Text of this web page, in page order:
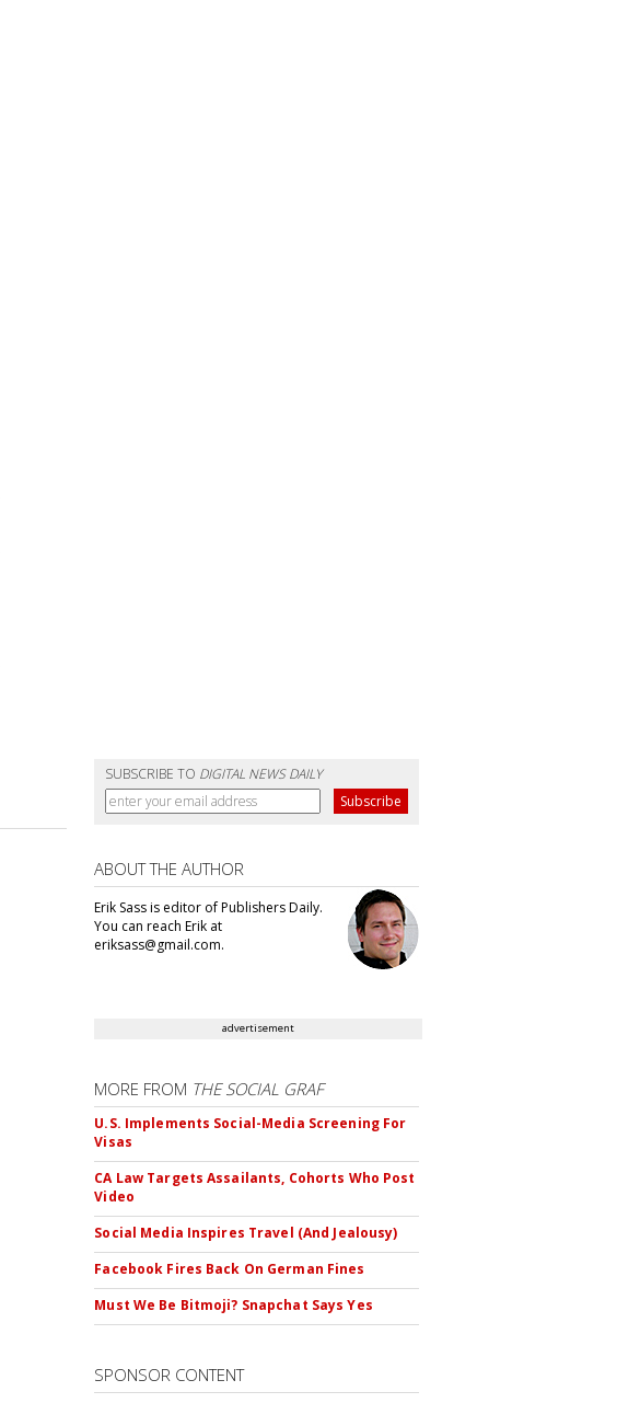
SUBSCRIBE TO DIGITAL NEWS DAILY
ABOUT THE AUTHOR
Erik Sass is editor of Publishers Daily.
You can reach Erik at
eriksass@gmail.com.
advertisement
MORE FROM THE SOCIAL GRAF
U.S. Implements Social-Media Screening For
Visas
CA Law Targets Assailants, Cohorts Who Post
Video
Social Media Inspires Travel (And Jealousy)
Facebook Fires Back On German Fines
Must We Be Bitmoji? Snapchat Says Yes
SPONSOR CONTENT